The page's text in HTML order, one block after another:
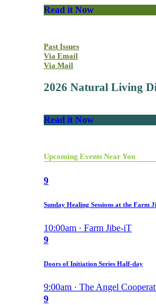
Read it Now
Past Issues
Via Email
Via Mail
2026 Natural Living
Read it Now
Upcoming Events Near You
9
Sunday Healing Sessions at the Farm
10:00am · Farm Jibe-iT
9
Doors of Initiation Series Half-day
9:00am · The Angel
9